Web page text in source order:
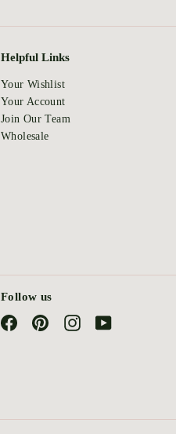
Helpful Links
Your Wishlist
Your Account
Join Our Team
Wholesale
Follow us
FacebookPinterestInstagramYouTube